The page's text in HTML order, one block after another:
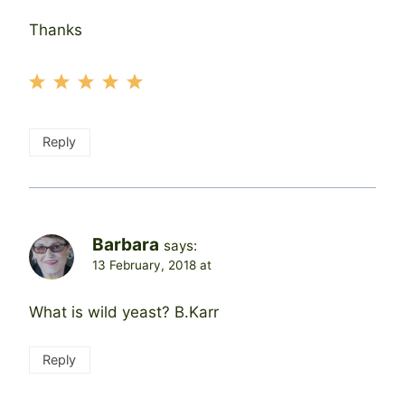
Thanks
Reply
Barbara says:
13 February, 2018 at
What is wild yeast? B.Karr
Reply